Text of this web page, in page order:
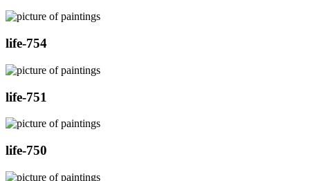
life-754
life-751
life-750